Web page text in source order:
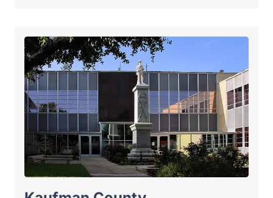
Aggressive representation for county-wide races
and local districts.
Surrounding North Texas
Communities
Collin County